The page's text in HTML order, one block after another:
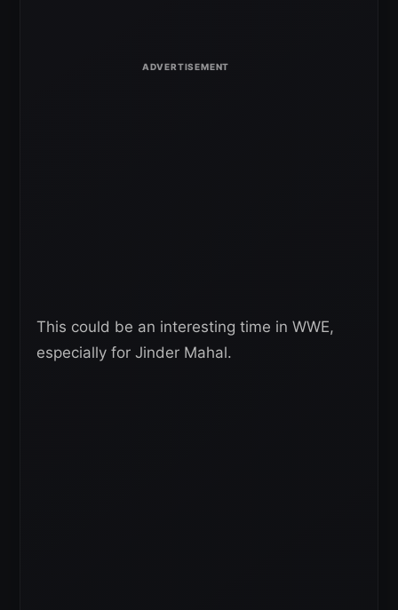
This could be an interesting time in WWE,
especially for Jinder Mahal.